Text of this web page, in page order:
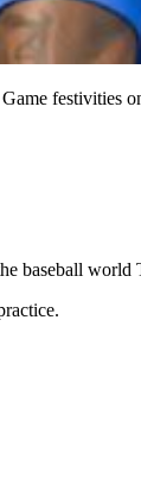
festivities
baseball world